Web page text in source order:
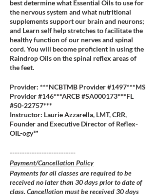
best determine what Essential Oils to use for
the nervous system and what nutritional
supplements support our brain and neurons;
and Learn self help stretches to facilitate the
healthy function of our nerves and spinal
cord. You will become proficient in using the
Raindrop Oils on the spinal reflex areas of
the feet.
Provider: ***NCBTMB Provider #1497***MS
Provider #146***ARCB #SA000173***FL
#50-22757***
Instructor: Laurie Azzarella, LMT, CRR,
Founder and Executive Director of Reflex-
OIL-ogy™
---------------------------
Payment/Cancellation Policy
Payments for all classes are required to be
received no later than 30 days prior to date of
class. Cancellation must be received 30 days